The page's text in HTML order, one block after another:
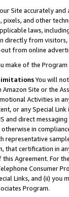
Site accurately
pixels, and other
laws,
directly from visitors,
from online
make of the
You will
Amazon Site or the
Activities in
or any Special
and direct
in
representative
that certification in
Agreement. For
Consumer
Links, and (ii)
Program.